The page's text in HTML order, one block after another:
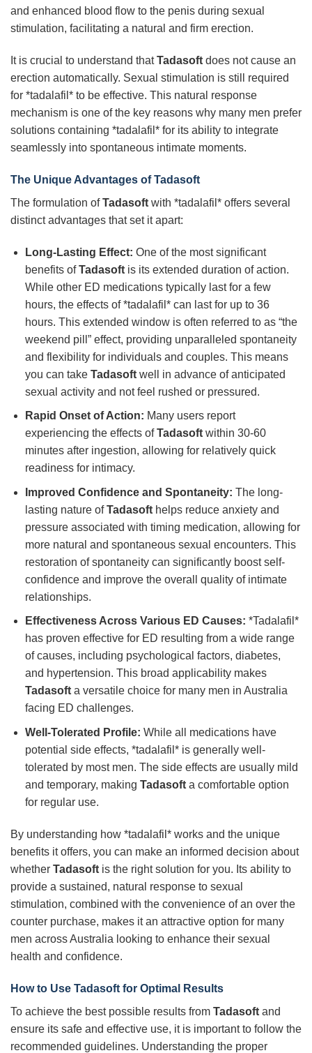
and enhanced blood flow to the penis during sexual
stimulation, facilitating a natural and firm erection.
It is crucial to understand thatTadasoft does not cause an
erection automatically. Sexual stimulation is still required
for *tadalafil* to be effective. This natural response
mechanism is one of the key reasons why many men prefer
solutions containing *tadalafil* for its ability to integrate
seamlessly into spontaneous intimate moments.
The Unique Advantages ofTadasoft
The formulation ofTadasoft with *tadalafil* offers several
distinct advantages that set it apart:
Long-Lasting Effect: One of the most significant
benefits ofTadasoftis its extended duration of action.
While other ED medications typically last for a few
hours, the effects of *tadalafil* can last for up to 36
hours. This extended window is often referred to as “the
weekend pill” effect, providing unparalleled spontaneity
and flexibility for individuals and couples. This means
you can take Tadasoftwell in advance of anticipated
sexual activity and not feel rushed or pressured.
Rapid Onset of Action: Many users report
experiencing the effects ofTadasoftwithin 30-60
minutes after ingestion, allowing for relatively quick
readiness for intimacy.
Improved Confidence and Spontaneity: The long-
lasting nature ofTadasofthelps reduce anxiety and
pressure associated with timing medication, allowing for
more natural and spontaneous sexual encounters. This
restoration of spontaneity can significantly boost self-
confidence and improve the overall quality of intimate
relationships.
Effectiveness Across Various ED Causes: *Tadalafil*
has proven effective for ED resulting from a wide range
of causes, including psychological factors, diabetes,
and hypertension. This broad applicability makes
Tadasofta versatile choice for many men in Australia
facing ED challenges.
Well-Tolerated Profile: While all medications have
potential side effects, *tadalafil* is generally well-
tolerated by most men. The side effects are usually mild
and temporary, making Tadasofta comfortable option
for regular use.
By understanding how *tadalafil* works and the unique
benefits it offers, you can make an informed decision about
whether Tadasoft is the right solution for you. Its ability to
provide a sustained, natural response to sexual
stimulation, combined with the convenience of an over the
counter purchase, makes it an attractive option for many
men across Australia looking to enhance their sexual
health and confidence.
How to Use Tadasoft for Optimal Results
To achieve the best possible results from Tadasoft and
ensure its safe and effective use, it is important to follow the
recommended guidelines. Understanding the proper